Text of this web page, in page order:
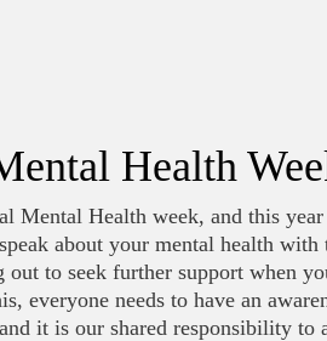
Health
Mental Health week, and this
about your mental health
out to seek further support when
everyone needs to have an
it is our shared responsibility